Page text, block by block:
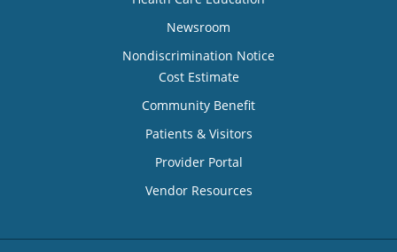
Newsroom
Nondiscrimination Notice
Cost Estimate
Community Benefit
Patients & Visitors
Provider Portal
Vendor Resources